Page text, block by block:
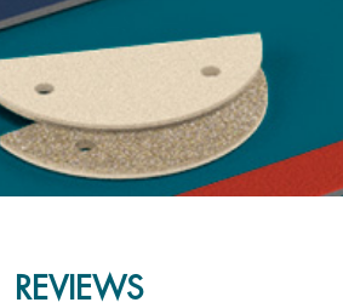
REVIEWS